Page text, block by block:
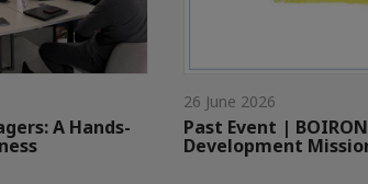
A Hands-
26 June 2026
Past Event |
Development